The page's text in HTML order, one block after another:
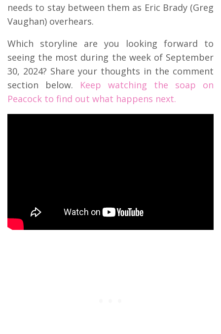
needs to stay between them as Eric Brady (Greg
Vaughan) overhears.
Which storyline are you looking forward to
seeing the most during the week of September
30, 2024? Share your thoughts in the comment
section below. Keep watching the soap on
Peacock to find out what happens next.